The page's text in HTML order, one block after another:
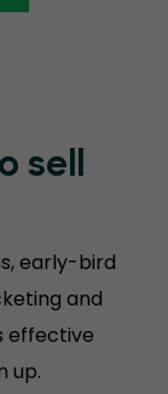
sell
early-bird
and
effective
up.